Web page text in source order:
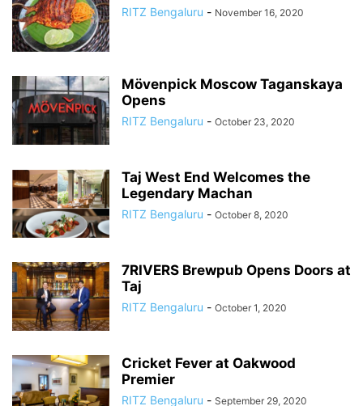
RITZ Bengaluru - November 16, 2020
Mövenpick Moscow Taganskaya
Opens
RITZ Bengaluru - October 23, 2020
Taj West End Welcomes the
Legendary Machan
RITZ Bengaluru - October 8, 2020
7RIVERS Brewpub Opens Doors at
Taj
RITZ Bengaluru - October 1, 2020
Cricket Fever at Oakwood
Premier
RITZ Bengaluru - September 29, 2020